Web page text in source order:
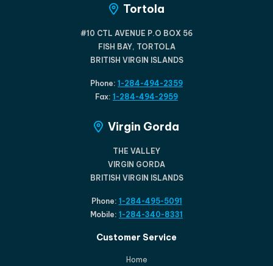
Tortola
#10 CTL AVENUE P.O BOX 56
FISH BAY, TORTOLA
BRITISH VIRGIN ISLANDS
Phone: 1-284-494-2359
Fax: 1-284-494-2959
Virgin Gorda
THE VALLEY
VIRGIN GORDA
BRITISH VIRGIN ISLANDS
Phone: 1-284-495-5091
Mobile: 1-284-340-8331
Customer Service
Home